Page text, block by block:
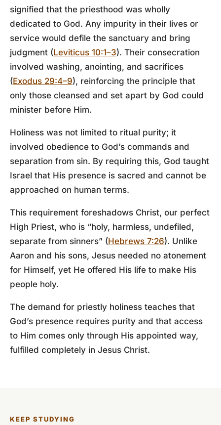
signified that the priesthood was wholly
dedicated to God. Any impurity in their lives or
service would defile the sanctuary and bring
judgment (Leviticus 10:1–3). Their consecration
involved washing, anointing, and sacrifices
(Exodus 29:4–9), reinforcing the principle that
only those cleansed and set apart by God could
minister before Him.
Holiness was not limited to ritual purity; it
involved obedience to God’s commands and
separation from sin. By requiring this, God taught
Israel that His presence is sacred and cannot be
approached on human terms.
This requirement foreshadows Christ, our perfect
High Priest, who is “holy, harmless, undefiled,
separate from sinners” (Hebrews 7:26). Unlike
Aaron and his sons, Jesus needed no atonement
for Himself, yet He offered His life to make His
people holy.
The demand for priestly holiness teaches that
God’s presence requires purity and that access
to Him comes only through His appointed way,
fulfilled completely in Jesus Christ.
KEEP STUDYING